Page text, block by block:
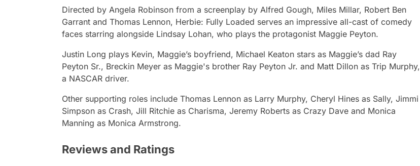
Directed by Angela Robinson from a screenplay by Alfred Gough, Miles Millar, Robert Ben
Garrant and Thomas Lennon, Herbie: Fully Loaded serves an impressive all-cast of comedy
faces starring alongside Lindsay Lohan, who plays the protagonist Maggie Peyton.
Justin Long plays Kevin, Maggie’s boyfriend, Michael Keaton stars as Maggie’s dad Ray
Peyton Sr., Breckin Meyer as Maggie's brother Ray Peyton Jr. and Matt Dillon as Trip Murphy,
a NASCAR driver.
Other supporting roles include Thomas Lennon as Larry Murphy, Cheryl Hines as Sally, Jimmi
Simpson as Crash, Jill Ritchie as Charisma, Jeremy Roberts as Crazy Dave and Monica
Manning as Monica Armstrong.
Reviews and Ratings